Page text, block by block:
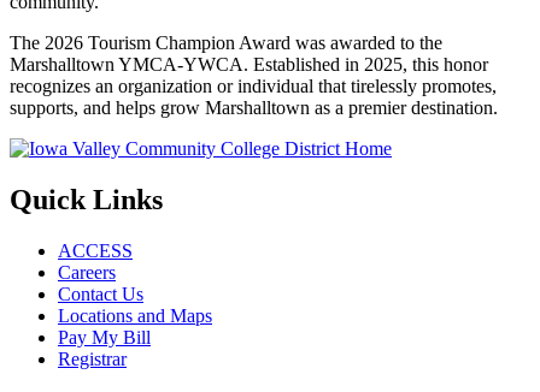
The 2026 Tourism Champion Award was awarded to the
Marshalltown YMCA-YWCA. Established in 2025, this honor
recognizes an organization or individual that tirelessly promotes,
supports, and helps grow Marshalltown as a premier destination.
Quick Links
ACCESS
Careers
Contact Us
Locations and Maps
Pay My Bill
Registrar